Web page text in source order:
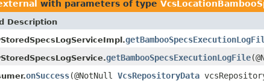
with parameters of type
Description
getBambooSpecsExecutionLogFile
onSuccess(@NotNull VcsRepositoryData